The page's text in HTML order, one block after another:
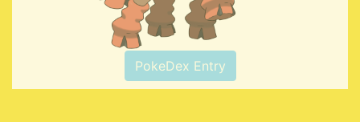
PokeDex Entry